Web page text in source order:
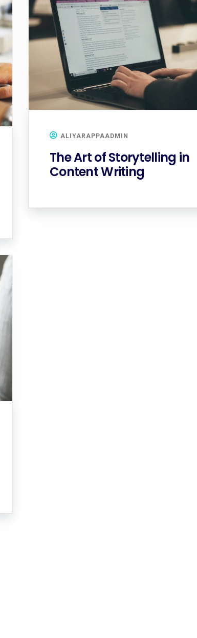
ALIYARAPPAADMIN
The Art of Storytelling in
Content Writing